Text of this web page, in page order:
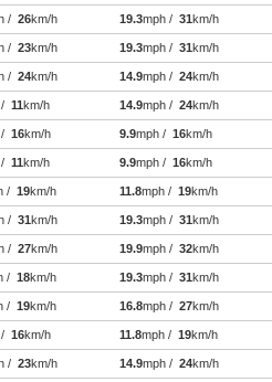
/ 26km/h 19.3mph / 31km/h
/ 23km/h 19.3mph / 31km/h
/ 24km/h 14.9mph / 24km/h
11km/h 14.9mph / 24km/h
16km/h 9.9mph / 16km/h
11km/h 9.9mph / 16km/h
/ 19km/h 11.8mph / 19km/h
/ 31km/h 19.3mph / 31km/h
/ 27km/h 19.9mph / 32km/h
/ 18km/h 19.3mph / 31km/h
/ 19km/h 16.8mph / 27km/h
16km/h 11.8mph / 19km/h
/ 23km/h 14.9mph / 24km/h